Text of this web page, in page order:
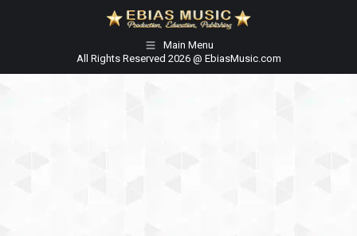
Main Menu
All Rights Reserved 2026 @ EbiasMusic.com